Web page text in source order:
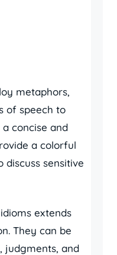
metaphors,
of speech to
concise and
a colorful
sensitive
extends
They can be
judgments, and